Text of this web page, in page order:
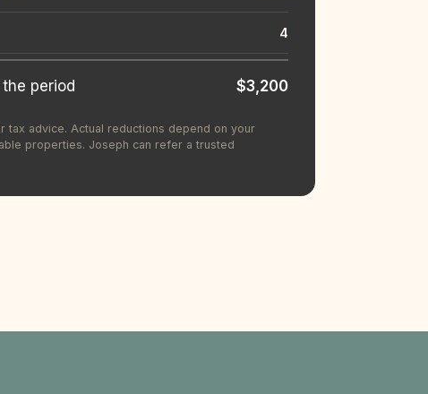
4
period $3,200
tax advice. Actual reductions depend on your
properties. Joseph can refer a trusted